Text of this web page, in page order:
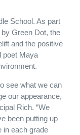
School. As part
Green Dot, the
and the positive
poet Maya
see what we can
our appearance,
Rich. “We
been putting up
in each grade